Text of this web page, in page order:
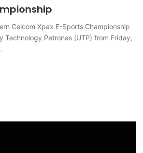
Celcom Xpax E-Sports Championship
Technology Petronas (UTP) from Friday,